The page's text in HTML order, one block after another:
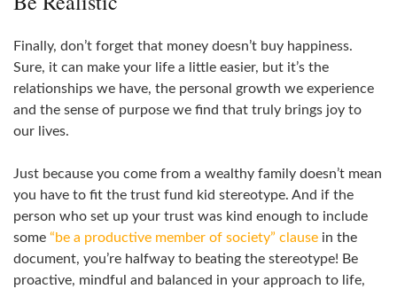
Finally, don’t forget that money doesn’t buy happiness.
Sure, it can make your life a little easier, but it’s the
relationships we have, the personal growth we experience
and the sense of purpose we find that truly brings joy to
our lives.
Just because you come from a wealthy family doesn’t mean
you have to fit the trust fund kid stereotype. And if the
person who set up your trust was kind enough to include
some “be a productive member of society” clause in the
document, you’re halfway to beating the stereotype! Be
proactive, mindful and balanced in your approach to life,